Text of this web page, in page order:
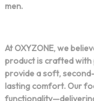
men.
At OXYZONE, we
product is crafted with
provide a soft,
lasting comfort. Our